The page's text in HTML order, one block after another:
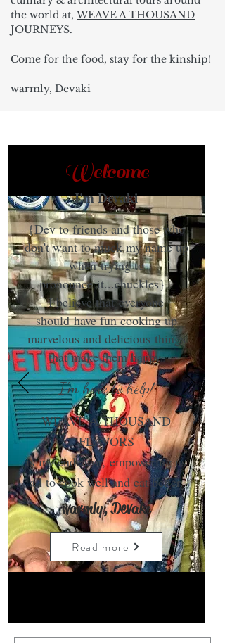
the world at, WEAVE A THOUSAND
JOURNEYS.
Come for the food, stay for the kinship!
warmly, Devaki
Welcome
I'm Devaki
{Dev to friends and those who
don't want to muck my name up
when trying to
pronounce it...chuckles}.
I believe that everyone
should have fun cooking up
marvelous and delicious things
that make them happy.
I'm here to help!
WEAVE A THOUSAND
FLAVORS
is my endeavor, empowering us
all to cook well and eat better.
warmly, Devaki
Read more